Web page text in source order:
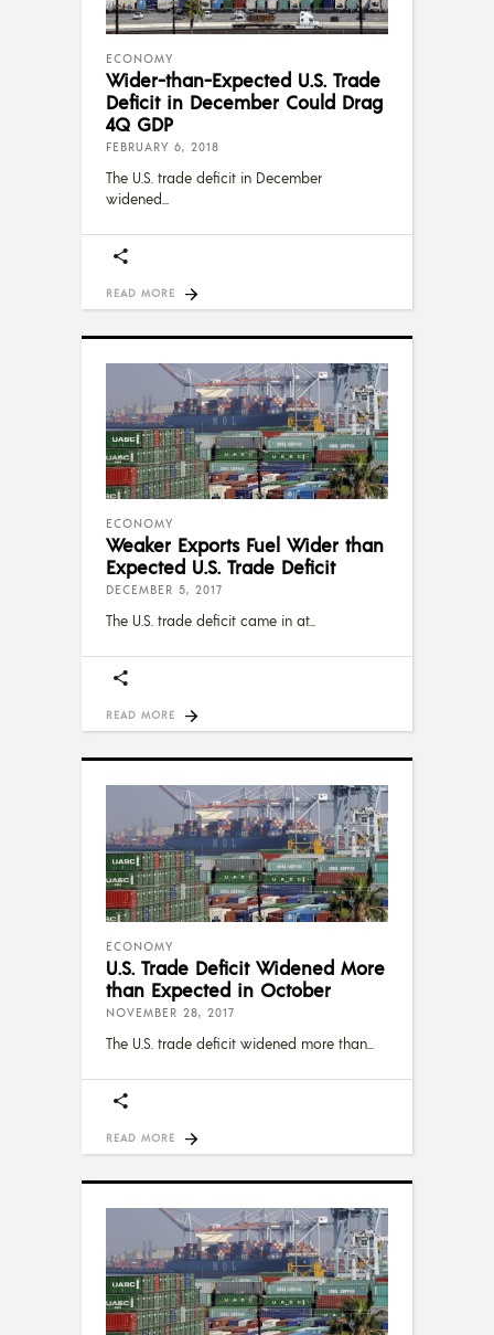
ECONOMY
Wider-than-Expected U.S. Trade
Deficit in December Could Drag
4Q GDP
FEBRUARY 6, 2018
The U.S. trade deficit in December
widened
READ MORE
ECONOMY
Weaker Exports Fuel Wider than
Expected U.S. Trade Deficit
DECEMBER 5, 2017
The U.S. trade deficit came in at
READ MORE
ECONOMY
U.S. Trade Deficit Widened More
than Expected in October
NOVEMBER 28, 2017
The U.S. trade deficit widened more than
READ MORE